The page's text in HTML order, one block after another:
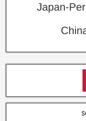
Japan-